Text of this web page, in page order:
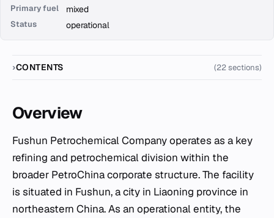
Primary fuel mixed
Status operational
CONTENTS (22 sections)
Overview
Fushun Petrochemical Company operates as a key
refining and petrochemical division within the
broader PetroChina corporate structure. The facility
is situated in Fushun, a city in Liaoning province in
northeastern China. As an operational entity, the